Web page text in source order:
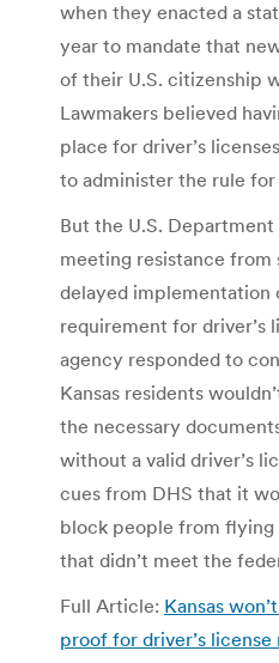
when they enacted a
year to mandate that
of their U.S. citizenship
Lawmakers believed
place for driver’s
to administer the rule
But the U.S.
meeting resistance from
delayed implementation
requirement for driver’s
agency responded to
Kansas residents
the necessary
without a valid driver’s
cues from DHS that it
block people from flying
that didn’t meet the
Full Article: Kansas
proof for driver’s license